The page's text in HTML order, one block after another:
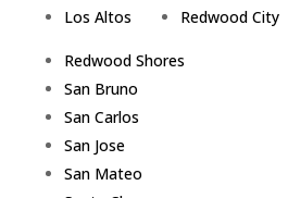
Los Altos
Redwood City
Redwood Shores
San Bruno
San Carlos
San Jose
San Mateo